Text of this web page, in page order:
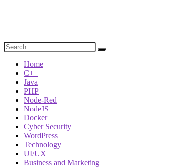
Home
C++
Java
PHP
Node-Red
NodeJS
Docker
Cyber Security
WordPress
Technology
UI/UX
Business and Marketing